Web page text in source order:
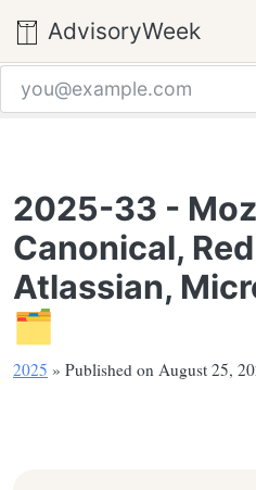
AdvisoryWeek
2025-33 -
Canonical,
Atlassian,
🗂️
2025 » Published on August 25,